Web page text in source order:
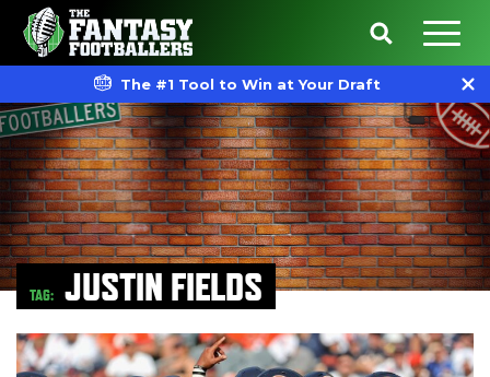
The #1 Tool to Win at Your Draft
TAG: JUSTIN FIELDS